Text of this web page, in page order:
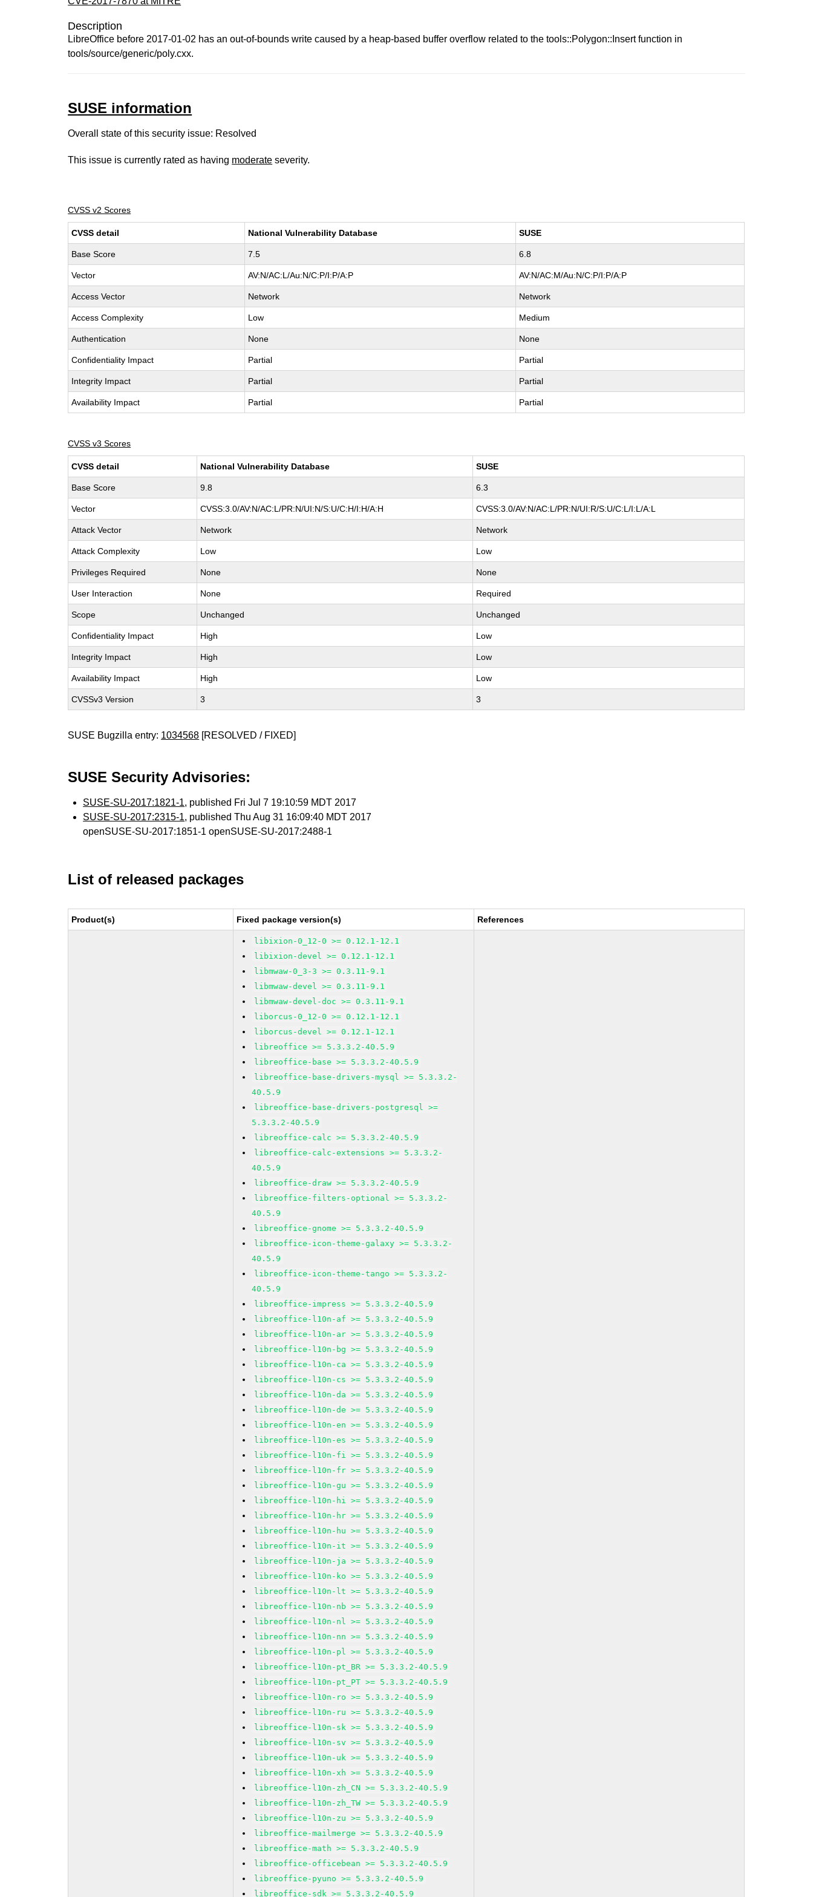
Description
LibreOffice before 2017-01-02 has an out-of-bounds write caused by a heap-based buffer overflow related to the tools::Polygon::Insert function in
tools/source/generic/poly.cxx.
SUSE information
Overall state of this security issue: Resolved
This issue is currently rated as having moderate severity.
CVSS v2 Scores
CVSS detail National Vulnerability Database SUSE
Base Score 7.5 6.8
Vector AV:N/AC:L/Au:N/C:P/I:P/A:P AV:N/AC:M/Au:N/C:P/I:P/A:P
Access Vector Network Network
Access Complexity Low Medium
Authentication None None
Confidentiality Impact Partial Partial
Integrity Impact Partial Partial
Availability Impact Partial Partial
CVSS v3 Scores
CVSS detail National Vulnerability Database SUSE
Base Score 9.8 6.3
Vector CVSS:3.0/AV:N/AC:L/PR:N/UI:N/S:U/C:H/I:H/A:H CVSS:3.0/AV:N/AC:L/PR:N/UI:R/S:U/C:L/I:L/A:L
Attack Vector Network Network
Attack Complexity Low Low
Privileges Required None None
User Interaction None Required
Scope Unchanged Unchanged
Confidentiality Impact High Low
Integrity Impact High Low
Availability Impact High Low
CVSSv3 Version 3 3
SUSE Bugzilla entry: 1034568 [RESOLVED / FIXED]
SUSE Security Advisories:
SUSE-SU-2017:1821-1, published Fri Jul 7 19:10:59 MDT 2017
SUSE-SU-2017:2315-1, published Thu Aug 31 16:09:40 MDT 2017
openSUSE-SU-2017:1851-1 openSUSE-SU-2017:2488-1
List of released packages
Product(s) Fixed package version(s) References
libixion-0_12-0 >= 0.12.1-12.1
libixion-devel >= 0.12.1-12.1
libmwaw-0_3-3 >= 0.3.11-9.1
libmwaw-devel >= 0.3.11-9.1
libmwaw-devel-doc >= 0.3.11-9.1
liborcus-0_12-0 >= 0.12.1-12.1
liborcus-devel >= 0.12.1-12.1
libreoffice >= 5.3.3.2-40.5.9
libreoffice-base >= 5.3.3.2-40.5.9
libreoffice-base-drivers-mysql >= 5.3.3.2-
40.5.9
libreoffice-base-drivers-postgresql >=
5.3.3.2-40.5.9
libreoffice-calc >= 5.3.3.2-40.5.9
libreoffice-calc-extensions >= 5.3.3.2-
40.5.9
libreoffice-draw >= 5.3.3.2-40.5.9
libreoffice-filters-optional >= 5.3.3.2-
40.5.9
libreoffice-gnome >= 5.3.3.2-40.5.9
libreoffice-icon-theme-galaxy >= 5.3.3.2-
40.5.9
libreoffice-icon-theme-tango >= 5.3.3.2-
40.5.9
libreoffice-impress >= 5.3.3.2-40.5.9
libreoffice-l10n-af >= 5.3.3.2-40.5.9
libreoffice-l10n-ar >= 5.3.3.2-40.5.9
libreoffice-l10n-bg >= 5.3.3.2-40.5.9
libreoffice-l10n-ca >= 5.3.3.2-40.5.9
libreoffice-l10n-cs >= 5.3.3.2-40.5.9
libreoffice-l10n-da >= 5.3.3.2-40.5.9
libreoffice-l10n-de >= 5.3.3.2-40.5.9
libreoffice-l10n-en >= 5.3.3.2-40.5.9
libreoffice-l10n-es >= 5.3.3.2-40.5.9
libreoffice-l10n-fi >= 5.3.3.2-40.5.9
libreoffice-l10n-fr >= 5.3.3.2-40.5.9
libreoffice-l10n-gu >= 5.3.3.2-40.5.9
libreoffice-l10n-hi >= 5.3.3.2-40.5.9
libreoffice-l10n-hr >= 5.3.3.2-40.5.9
libreoffice-l10n-hu >= 5.3.3.2-40.5.9
libreoffice-l10n-it >= 5.3.3.2-40.5.9
libreoffice-l10n-ja >= 5.3.3.2-40.5.9
libreoffice-l10n-ko >= 5.3.3.2-40.5.9
libreoffice-l10n-lt >= 5.3.3.2-40.5.9
libreoffice-l10n-nb >= 5.3.3.2-40.5.9
libreoffice-l10n-nl >= 5.3.3.2-40.5.9
libreoffice-l10n-nn >= 5.3.3.2-40.5.9
libreoffice-l10n-pl >= 5.3.3.2-40.5.9
libreoffice-l10n-pt_BR >= 5.3.3.2-40.5.9
libreoffice-l10n-pt_PT >= 5.3.3.2-40.5.9
libreoffice-l10n-ro >= 5.3.3.2-40.5.9
libreoffice-l10n-ru >= 5.3.3.2-40.5.9
libreoffice-l10n-sk >= 5.3.3.2-40.5.9
libreoffice-l10n-sv >= 5.3.3.2-40.5.9
libreoffice-l10n-uk >= 5.3.3.2-40.5.9
libreoffice-l10n-xh >= 5.3.3.2-40.5.9
libreoffice-l10n-zh_CN >= 5.3.3.2-40.5.9
libreoffice-l10n-zh_TW >= 5.3.3.2-40.5.9
libreoffice-l10n-zu >= 5.3.3.2-40.5.9
libreoffice-mailmerge >= 5.3.3.2-40.5.9
libreoffice-math >= 5.3.3.2-40.5.9
libreoffice-officebean >= 5.3.3.2-40.5.9
libreoffice-pyuno >= 5.3.3.2-40.5.9
libreoffice-sdk >= 5.3.3.2-40.5.9